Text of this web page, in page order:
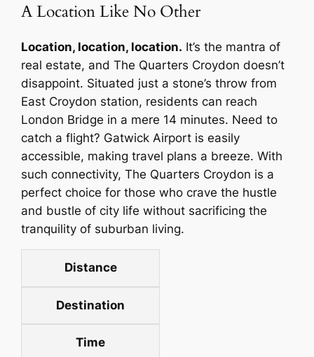
A Location Like No Other
Location, location, location. It’s the mantra of
real estate, and The Quarters Croydon doesn’t
disappoint. Situated just a stone’s throw from
East Croydon station, residents can reach
London Bridge in a mere 14 minutes. Need to
catch a flight? Gatwick Airport is easily
accessible, making travel plans a breeze. With
such connectivity, The Quarters Croydon is a
perfect choice for those who crave the hustle
and bustle of city life without sacrificing the
tranquility of suburban living.
Distance
Destination
Time